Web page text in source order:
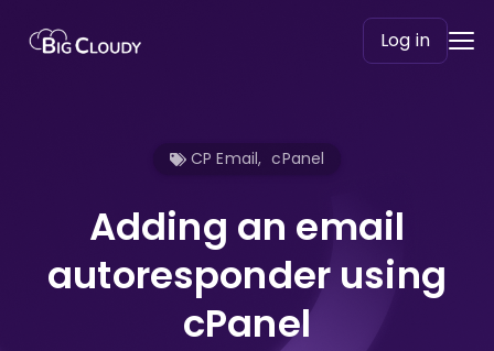
Log in
CP Email, cPanel
Adding an email
autoresponder using
cPanel